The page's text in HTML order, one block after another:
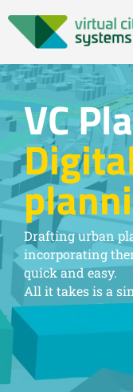
VC
Drafting urban
incorporating
quick and easy.
All it takes is a